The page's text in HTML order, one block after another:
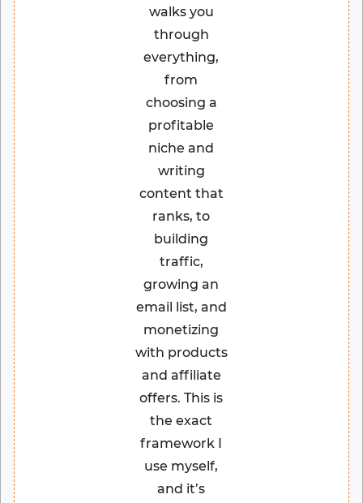
walks you
through
everything,
from
choosing a
profitable
niche and
writing
content that
ranks, to
building
traffic,
growing an
email list, and
monetizing
with products
and affiliate
offers. This is
the exact
framework I
use myself,
and it’s